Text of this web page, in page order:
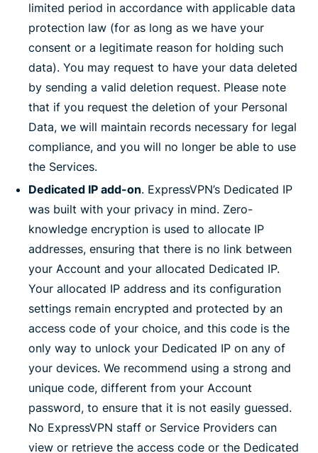
limited period in accordance with applicable data
protection law (for as long as we have your
consent or a legitimate reason for holding such
data). You may request to have your data deleted
by sending a valid deletion request. Please note
that if you request the deletion of your Personal
Data, we will maintain records necessary for legal
compliance, and you will no longer be able to use
the Services.
Dedicated IP add-on. ExpressVPN’s Dedicated IP
was built with your privacy in mind. Zero-
knowledge encryption is used to allocate IP
addresses, ensuring that there is no link between
your Account and your allocated Dedicated IP.
Your allocated IP address and its configuration
settings remain encrypted and protected by an
access code of your choice, and this code is the
only way to unlock your Dedicated IP on any of
your devices. We recommend using a strong and
unique code, different from your Account
password, to ensure that it is not easily guessed.
No ExpressVPN staff or Service Providers can
view or retrieve the access code or the Dedicated